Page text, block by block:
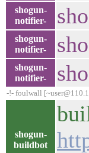
shogun-
notifier-
shogun-
notifier-
shogun-
notifier-
-!- foulwall
shogun-
buildbot